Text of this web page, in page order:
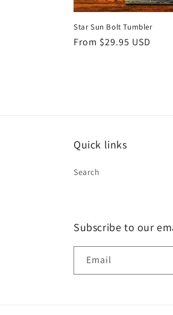
Star Sun Bolt Tumbler
Regular
From $29.95 USD
Quick links
Search
Subscribe to our
Email